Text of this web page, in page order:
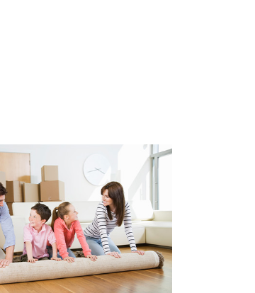
Costs can be
reserve.
is
€ 140.00 per